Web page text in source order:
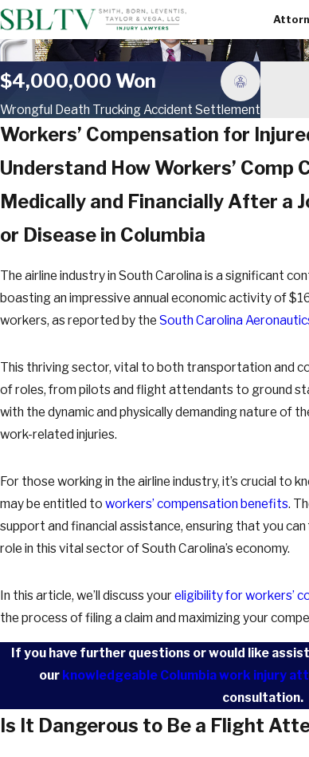
$4,000,000 Won
Wrongful Death Trucking Accident Settlement
Workers’ Compensation for
Understand How Workers’ Comp
Medically and Financially After a
or Disease in Columbia
The airline industry in South Carolina is a significant
boasting an impressive annual economic activity of
workers, as reported by the South Carolina
This thriving sector, vital to both transportation and
of roles, from pilots and flight attendants to ground
with the dynamic and physically demanding nature of
work-related injuries.
For those working in the airline industry, it’s crucial to
may be entitled to workers’ compensation benefits.
support and financial assistance, ensuring that you
role in this vital sector of South Carolina’s economy.
In this article, we’ll discuss youreligibility for workers’
the process of filing a claim and maximizing your
If you have further questions or would like
our knowledgeable Columbia work injury
consultation.
Is It Dangerous to Be a Flight